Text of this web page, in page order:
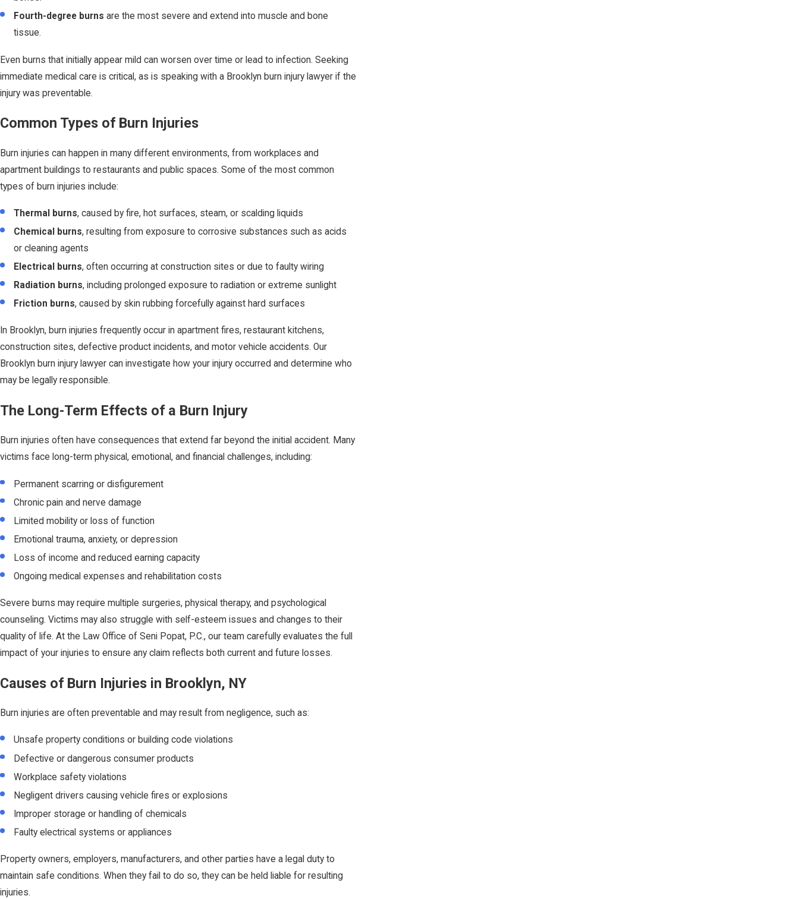
Fourth-degree burns are the most severe and extend into muscle and bone
tissue.
Even burns that initially appear mild can worsen over time or lead to infection. Seeking
immediate medical care is critical, as is speaking with a Brooklyn burn injury lawyer if the
injury was preventable.
Common Types of Burn Injuries
Burn injuries can happen in many different environments, from workplaces and
apartment buildings to restaurants and public spaces. Some of the most common
types of burn injuries include:
Thermal burns, caused by fire, hot surfaces, steam, or scalding liquids
Chemical burns, resulting from exposure to corrosive substances such as acids
or cleaning agents
Electrical burns, often occurring at construction sites or due to faulty wiring
Radiation burns, including prolonged exposure to radiation or extreme sunlight
Friction burns, caused by skin rubbing forcefully against hard surfaces
In Brooklyn, burn injuries frequently occur in apartment fires, restaurant kitchens,
construction sites, defective product incidents, and motor vehicle accidents. Our
Brooklyn burn injury lawyer can investigate how your injury occurred and determine who
may be legally responsible.
The Long-Term Effects of a Burn Injury
Burn injuries often have consequences that extend far beyond the initial accident. Many
victims face long-term physical, emotional, and financial challenges, including:
Permanent scarring or disfigurement
Chronic pain and nerve damage
Limited mobility or loss of function
Emotional trauma, anxiety, or depression
Loss of income and reduced earning capacity
Ongoing medical expenses and rehabilitation costs
Severe burns may require multiple surgeries, physical therapy, and psychological
counseling. Victims may also struggle with self-esteem issues and changes to their
quality of life. At the Law Office of Seni Popat, P.C., our team carefully evaluates the full
impact of your injuries to ensure any claim reflects both current and future losses.
Causes of Burn Injuries in Brooklyn, NY
Burn injuries are often preventable and may result from negligence, such as:
Unsafe property conditions or building code violations
Defective or dangerous consumer products
Workplace safety violations
Negligent drivers causing vehicle fires or explosions
Improper storage or handling of chemicals
Faulty electrical systems or appliances
Property owners, employers, manufacturers, and other parties have a legal duty to
maintain safe conditions. When they fail to do so, they can be held liable for resulting
injuries.